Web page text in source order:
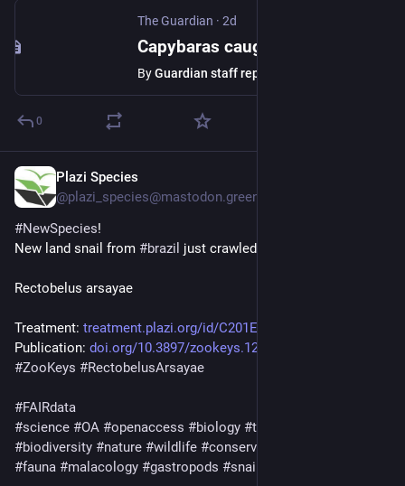
The Guardian · 2d
ByGuardian staff reporter
0
Plazi Species
@plazi_species@mastodon.green
#NewSpecies!
New land snail from #brazil just crawled in:
Rectobelus arsayae
Treatment: treatment.plazi.org/id/C201E9A
Publication: doi.org/10.3897/zookeys.1287.1
#ZooKeys #RectobelusArsayae
#FAIRdata
#science #OA #openaccess #biology #taxonomy
#biodiversity #nature #wildlife #conservation
#fauna #malacology #gastropods #snails